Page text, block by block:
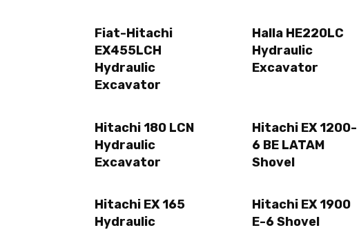
Fiat-Hitachi
EX455LCH
Hydraulic
Excavator
Halla HE220LC
Hydraulic
Excavator
Hitachi 180 LCN
Hydraulic
Excavator
Hitachi EX 1200-
6 BE LATAM
Shovel
Hitachi EX 165
Hydraulic
Hitachi EX 1900
E-6 Shovel